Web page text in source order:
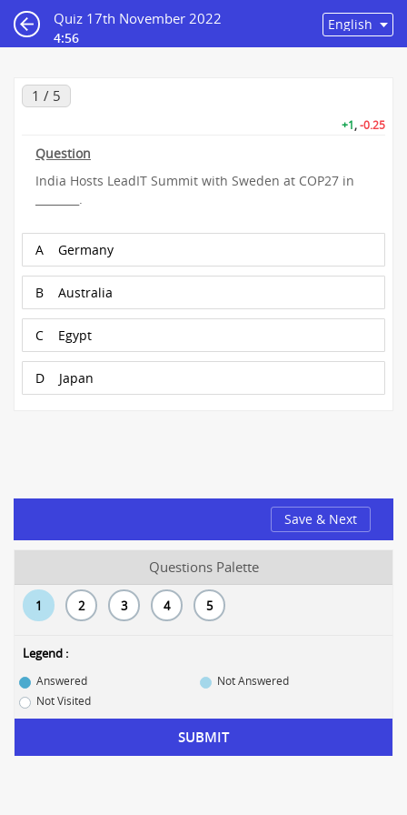
Quiz 17th November 2022
4:56
1 / 5
+1,-0.25
Question
India Hosts LeadIT Summit with Sweden at COP27 in
________.
A Germany
B Australia
C Egypt
D Japan
Save & Next
Questions Palette
1 2 3 4 5
Legend :
Answered
Not Answered
Not Visited
SUBMIT